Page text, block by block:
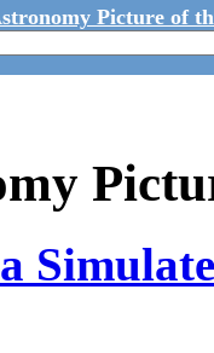
Picture of